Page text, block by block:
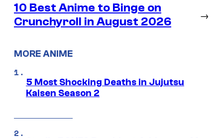
10 Best Anime to Binge on
Crunchyroll in August 2026
→
MORE ANIME
5 Most Shocking Deaths in Jujutsu
Kaisen Season 2